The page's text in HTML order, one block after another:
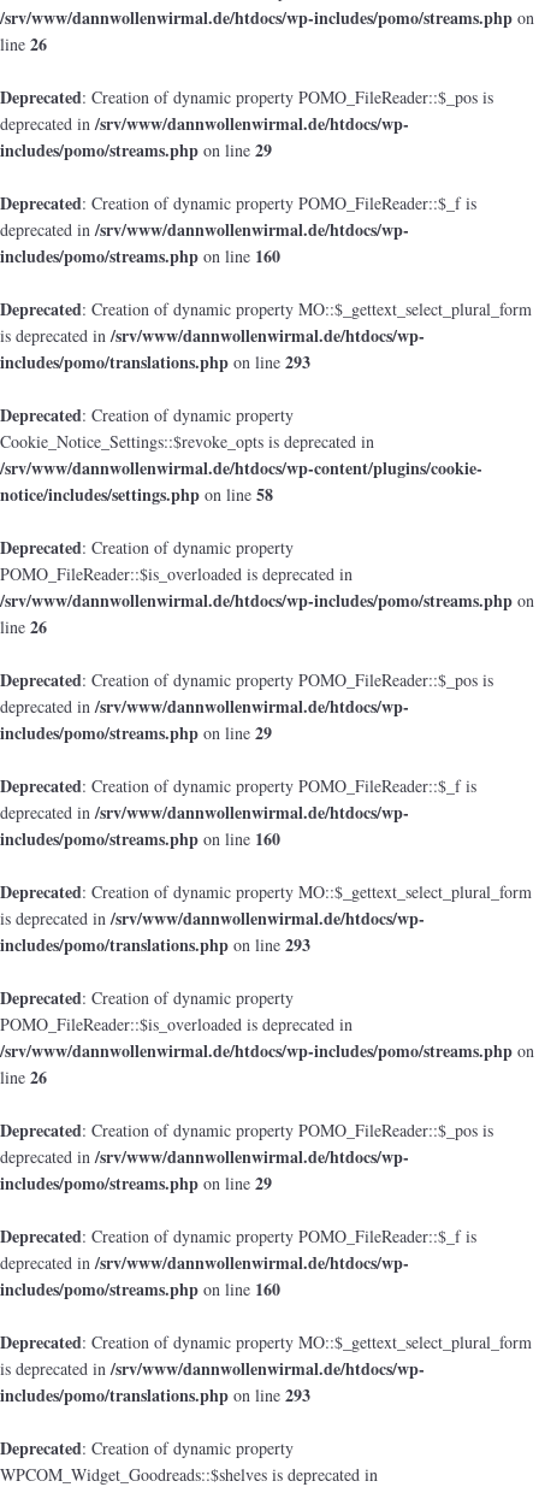
/srv/www/dannwollenwirmal.de/htdocs/wp-includes/pomo/streams.php on
line 26
Deprecated: Creation of dynamic property POMO_FileReader::$_pos is
deprecated in/srv/www/dannwollenwirmal.de/htdocs/wp-
includes/pomo/streams.php on line 29
Deprecated: Creation of dynamic property POMO_FileReader::$_f is
deprecated in/srv/www/dannwollenwirmal.de/htdocs/wp-
includes/pomo/streams.php on line 160
Deprecated: Creation of dynamic property MO::$_gettext_select_plural_form
is deprecated in/srv/www/dannwollenwirmal.de/htdocs/wp-
includes/pomo/translations.php on line 293
Deprecated: Creation of dynamic property
Cookie_Notice_Settings::$revoke_opts is deprecated in
/srv/www/dannwollenwirmal.de/htdocs/wp-content/plugins/cookie-
notice/includes/settings.php on line 58
Deprecated: Creation of dynamic property
POMO_FileReader::$is_overloaded is deprecated in
/srv/www/dannwollenwirmal.de/htdocs/wp-includes/pomo/streams.php on
line 26
Deprecated: Creation of dynamic property POMO_FileReader::$_pos is
deprecated in/srv/www/dannwollenwirmal.de/htdocs/wp-
includes/pomo/streams.php on line 29
Deprecated: Creation of dynamic property POMO_FileReader::$_f is
deprecated in/srv/www/dannwollenwirmal.de/htdocs/wp-
includes/pomo/streams.php on line 160
Deprecated: Creation of dynamic property MO::$_gettext_select_plural_form
is deprecated in/srv/www/dannwollenwirmal.de/htdocs/wp-
includes/pomo/translations.php on line 293
Deprecated: Creation of dynamic property
POMO_FileReader::$is_overloaded is deprecated in
/srv/www/dannwollenwirmal.de/htdocs/wp-includes/pomo/streams.php on
line 26
Deprecated: Creation of dynamic property POMO_FileReader::$_pos is
deprecated in/srv/www/dannwollenwirmal.de/htdocs/wp-
includes/pomo/streams.php on line 29
Deprecated: Creation of dynamic property POMO_FileReader::$_f is
deprecated in/srv/www/dannwollenwirmal.de/htdocs/wp-
includes/pomo/streams.php on line 160
Deprecated: Creation of dynamic property MO::$_gettext_select_plural_form
is deprecated in/srv/www/dannwollenwirmal.de/htdocs/wp-
includes/pomo/translations.php on line 293
Deprecated: Creation of dynamic property
WPCOM_Widget_Goodreads::$shelves is deprecated in